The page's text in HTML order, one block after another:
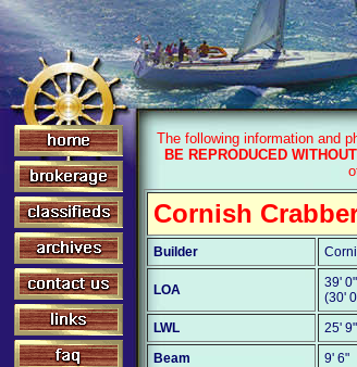
The following information and
BE REPRODUCED
Cornish
Builder
LOA
39' 0"
(30'
LWL 25' 9"
Beam
9' 6"